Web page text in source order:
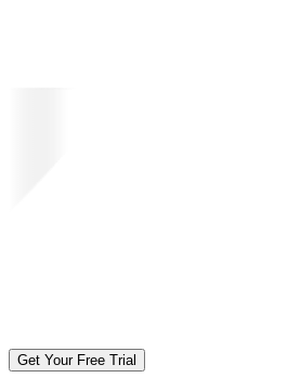
Get Your Free Trial